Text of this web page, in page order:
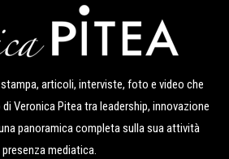
articoli, interviste, foto e video che
Veronica Pitea tra leadership, innovazione
panoramica completa sulla sua attività
mediatica.